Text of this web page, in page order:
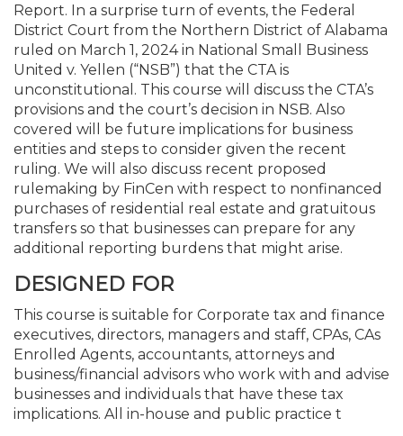
NJCPA Store
Emerging Leaders
Accounting Educators
Women in Accounting
Staff Development
Virtual Training Partners
Certificate Programs
CPE Policies
Atlantic City CPE Cluster -
Membership+ - Free
New Jersey Law & Ethics
All Knowledge Hubs
Additional Pathway to
Become an NJCPA
Save on CPA Exam prep
Join the Federal
Practice Management
Retail, Travel,
Find a CPA
Real Estate
All Ads
Place a Classified Ad
Report. In a surprise turn of events, the Federal
District Court from the Northern District of Alabama
ruled on March 1, 2024 in National Small Business
United v. Yellen (“NSB”) that the CTA is
unconstitutional. This course will discuss the CTA’s
provisions and the court’s decision in NSB. Also
covered will be future implications for business
entities and steps to consider given the recent
ruling. We will also discuss recent proposed
rulemaking by FinCen with respect to nonfinanced
purchases of residential real estate and gratuitous
transfers so that businesses can prepare for any
additional reporting burdens that might arise.
DESIGNED FOR
This course is suitable for Corporate tax and finance
executives, directors, managers and staff, CPAs, CAs
Enrolled Agents, accountants, attorneys and
business/financial advisors who work with and advise
businesses and individuals that have these tax
implications. All in-house and public practice t